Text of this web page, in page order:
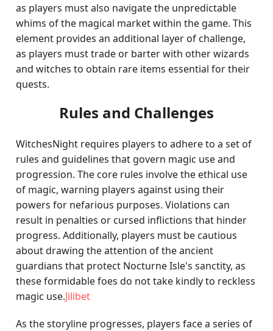
as players must also navigate the unpredictable
whims of the magical market within the game. This
element provides an additional layer of challenge,
as players must trade or barter with other wizards
and witches to obtain rare items essential for their
quests.
Rules and Challenges
WitchesNight requires players to adhere to a set of
rules and guidelines that govern magic use and
progression. The core rules involve the ethical use
of magic, warning players against using their
powers for nefarious purposes. Violations can
result in penalties or cursed inflictions that hinder
progress. Additionally, players must be cautious
about drawing the attention of the ancient
guardians that protect Nocturne Isle's sanctity, as
these formidable foes do not take kindly to reckless
magic use.Jilibet
As the storyline progresses, players face a series of